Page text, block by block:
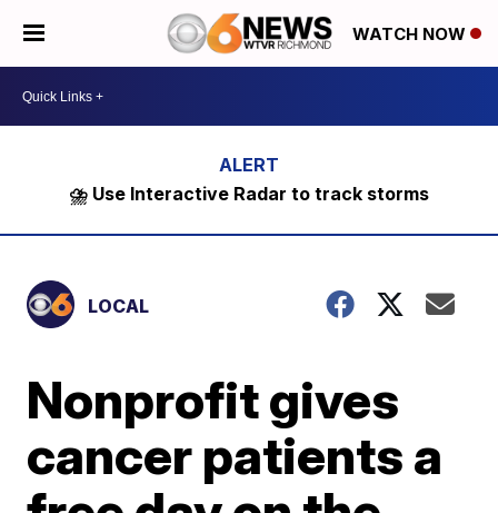
WATCH NOW
⛈️ Use Interactive Radar to track storms
LOCAL
Nonprofit gives
cancer patients a